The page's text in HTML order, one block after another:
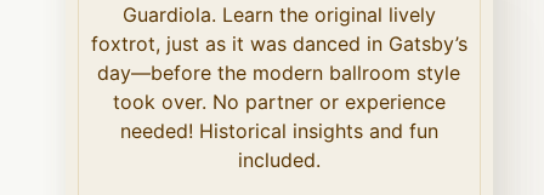
Guardiola. Learn the original lively
foxtrot, just as it was danced in Gatsby’s
day—before the modern ballroom style
took over. No partner or experience
needed! Historical insights and fun
included.